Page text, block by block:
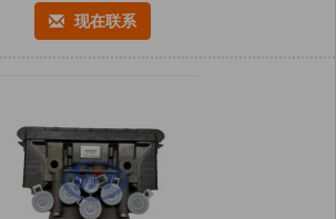
现在联系